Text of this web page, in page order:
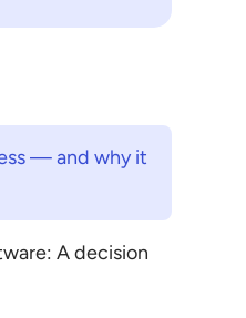
— and why it
A decision